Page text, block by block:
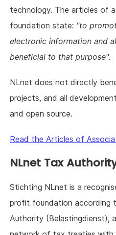
technology. The articles of
foundation state: "to
electronic information and
beneficial to that purpose".
NLnet does not directly
projects, and all
and open source.
Read the Articles of
NLnet Tax
Stichting NLnet is a
profit foundation according
Authority (Belastingdienst),